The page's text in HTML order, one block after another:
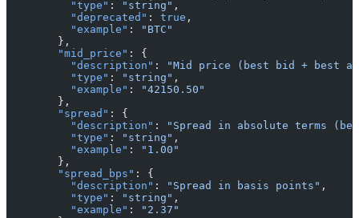
          "type"
: "string" ,
          "deprecated"
: true ,
          "example"
:
"BTC"
        },
        "mid_price"
: {
          "description"
:
"Mid price (best bid + best
          "type"
: "string" ,
          "example"
:
"42150.50"
        },
        "spread"
: {
          "description"
:
"Spread in absolute terms
          "type"
: "string" ,
          "example"
:
"1.00"
        },
        "spread_bps"
: {
          "description"
: "Spread in basis points" ,
          "type"
: "string" ,
          "example"
:
"2.37"